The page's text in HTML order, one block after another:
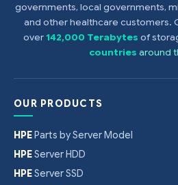
governments, local governments,
and other healthcare customers.
over142,000 Terabytes of
countries around
OUR PRODUCTS
HPEParts by Server Model
HPEServer HDD
HPEServer SSD